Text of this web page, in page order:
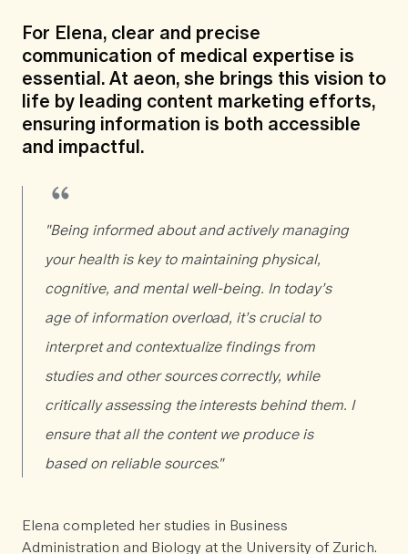
For Elena, clear and precise
communication of medical expertise is
essential. At aeon, she brings this vision to
life by leading content marketing efforts,
ensuring information is both accessible
and impactful.
"Being informed about and actively managing
your health is key to maintaining physical,
cognitive, and mental well-being. In today’s
age of information overload, it’s crucial to
interpret and contextualize findings from
studies and other sources correctly, while
critically assessing the interests behind them. I
ensure that all the content we produce is
based on reliable sources."
Elena completed her studies in Business
Administration and Biology at the University of Zurich.